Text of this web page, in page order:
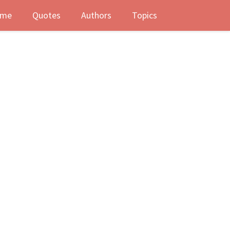
Quotes Authors Topics